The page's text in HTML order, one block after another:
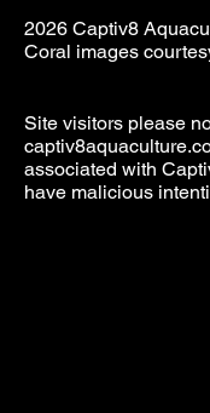
2026 Captiv8
Coral images
Site visitors please
associated with
have malicious